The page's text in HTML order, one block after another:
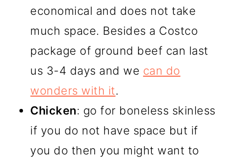
economical and does not take
much space. Besides a Costco
package of ground beef can last
us 3-4 days and we can do
wonders with it.
Chicken: go for boneless skinless
if you do not have space but if
you do then you might want to